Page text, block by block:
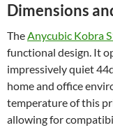
Dimensions
TheAnycubic Kobra
functional design. It
impressively quiet
home and office
temperature of this
allowing for